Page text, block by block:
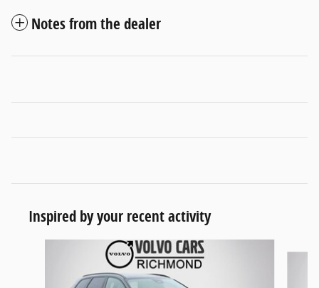
Notes from the dealer
Inspired by your recent activity